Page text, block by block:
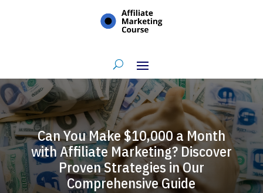
Can You Make $10,000 a Month
with Affiliate Marketing? Discover
Proven Strategies in Our
Comprehensive Guide